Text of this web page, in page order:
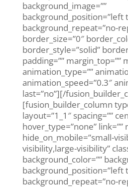
background_image=””
background_position=”left
background_repeat=”no-
border_size=”0″
border_style=”solid”
padding=”” margin_top=””
animation_type=””
animation_speed=”0.3″
last=”no”][/
[fusion_builder_column
layout=”1_1″ spacing=””
hover_type=”none” link=””
hide_on_mobile=”small-
visibility,large-visibility”
background_color=””
background_position=”left
background_repeat=”no-